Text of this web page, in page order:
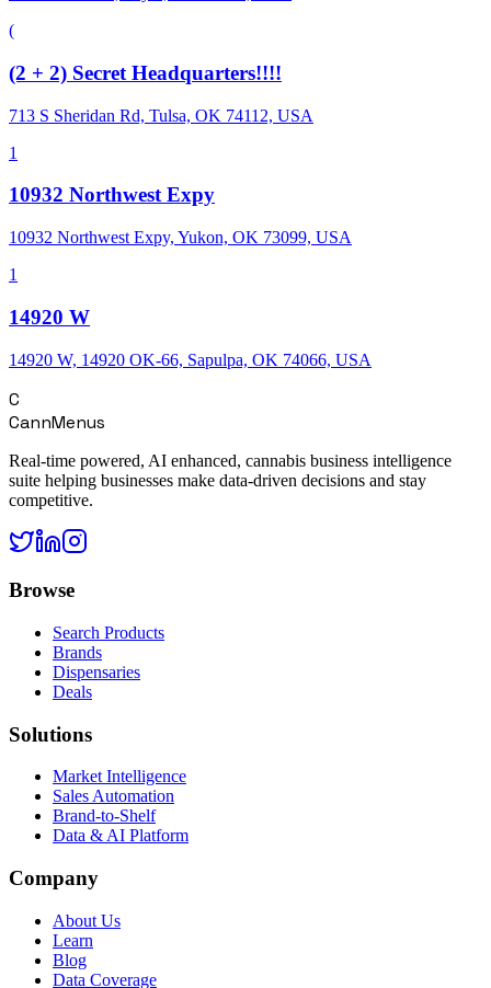
(
(2 + 2) Secret Headquarters!!!!
713 S Sheridan Rd, Tulsa, OK 74112, USA
1
10932 Northwest Expy
10932 Northwest Expy, Yukon, OK 73099, USA
1
14920 W
14920 W, 14920 OK-66, Sapulpa, OK 74066, USA
C
CannMenus
Real-time powered, AI enhanced, cannabis business intelligence
suite helping businesses make data-driven decisions and stay
competitive.
Browse
Search Products
Brands
Dispensaries
Deals
Solutions
Market Intelligence
Sales Automation
Brand-to-Shelf
Data & AI Platform
Company
About Us
Learn
Blog
Data Coverage